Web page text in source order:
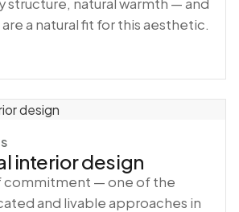
structure, natural warmth — and
a natural fit for this aesthetic.
interior design
commitment — one of the
and livable approaches in